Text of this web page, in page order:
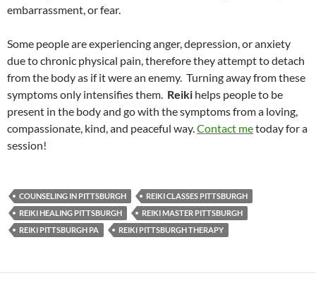
embarrassment, or fear.
Some people are experiencing anger, depression, or anxiety
due to chronic physical pain, therefore they attempt to detach
from the body as if it were an enemy. Turning away from these
symptoms only intensifies them. Reiki helps people to be
present in the body and go with the symptoms from a loving,
compassionate, kind, and peaceful way.Contact metoday for a
session!
COUNSELING IN PITTSBURGH
REIKI CLASSES PITTSBURGH
REIKI HEALING PITTSBURGH
REIKI MASTER PITTSBURGH
REIKI PITTSBURGH PA
REIKI PITTSBURGH THERAPY